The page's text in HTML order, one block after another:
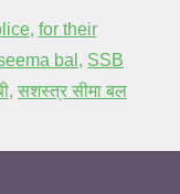
, for their
bal , SSB
, सशस्त्र सीमा बल